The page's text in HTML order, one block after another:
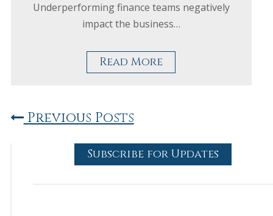
Underperforming finance teams negatively
impact the business…
Read More
Previous Posts
Subscribe for Updates